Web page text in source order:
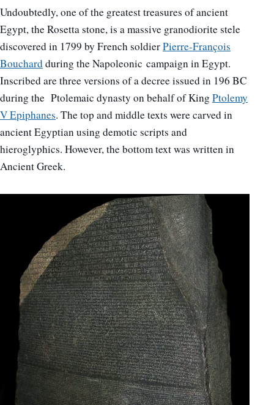
Undoubtedly, one of the greatest treasures of ancient
Egypt, the Rosetta stone, is a massive granodiorite stele
discovered in 1799 by French soldierPierre-François
Bouchardduring the Napoleonic campaign in Egypt.
Inscribed are three versions of a decree issued in 196 BC
during the Ptolemaic dynasty on behalf of King Ptolemy
V Epiphanes. The top and middle texts were carved in
ancient Egyptian using demotic scripts and
hieroglyphics. However, the bottom text was written in
Ancient Greek.